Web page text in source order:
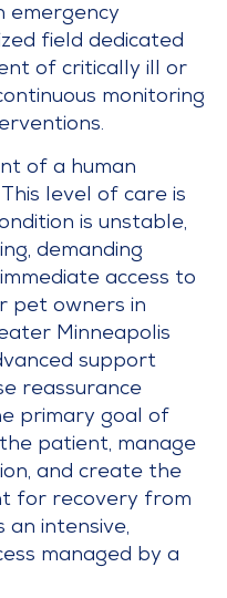
emergency
field dedicated
of critically ill or
monitoring
of a human
level of care is
is unstable,
demanding
access to
pet owners in
Minneapolis
support
reassurance
primary goal of
patient, manage
and create the
for recovery from
an intensive,
managed by a